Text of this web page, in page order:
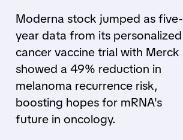
Moderna stock jumped as five-
year data from its personalized
cancer vaccine trial with Merck
showed a 49% reduction in
melanoma recurrence risk,
boosting hopes for mRNA's
future in oncology.